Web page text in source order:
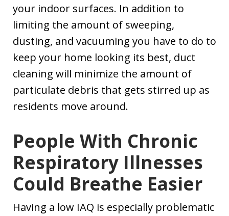
your indoor surfaces. In addition to
limiting the amount of sweeping,
dusting, and vacuuming you have to do to
keep your home looking its best, duct
cleaning will minimize the amount of
particulate debris that gets stirred up as
residents move around.
People With Chronic
Respiratory Illnesses
Could Breathe Easier
Having a low IAQ is especially problematic